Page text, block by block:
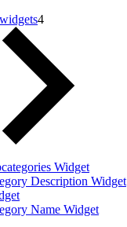
4
Widget
Description Widget
Name Widget